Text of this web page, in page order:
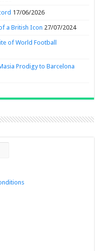
17/06/2026
a British Icon 27/07/2024
of World Football
Prodigy to Barcelona